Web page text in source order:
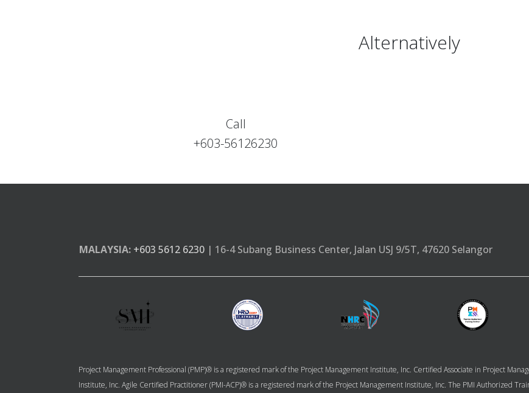
Alternatively
Call
+603-56126230
MALAYSIA: +603 5612 6230 | 16-4 Subang Business Center, Jalan USJ 9/5T, 47620 Selangor
Project Management Professional (PMP)® is a registered mark of the Project Management Institute, Inc. Certified Associate in Project
Institute, Inc. Agile Certified Practitioner (PMI-ACP)® is a registered mark of the Project Management Institute, Inc. The PMI Authorized